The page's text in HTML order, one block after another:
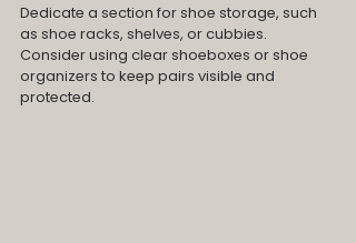
Dedicate a section for shoe storage, such
as shoe racks, shelves, or cubbies.
Consider using clear shoeboxes or shoe
organizers to keep pairs visible and
protected.